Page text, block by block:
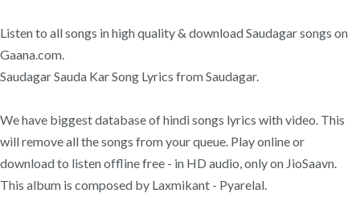
Listen to all songs in high quality & download Saudagar songs on
Gaana.com.
Saudagar Sauda Kar Song Lyrics from Saudagar.
We have biggest database of hindi songs lyrics with video. This
will remove all the songs from your queue. Play online or
download to listen offline free - in HD audio, only on JioSaavn.
This album is composed by Laxmikant - Pyarelal.